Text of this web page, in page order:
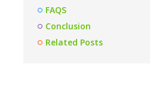
FAQS
Conclusion
Related Posts